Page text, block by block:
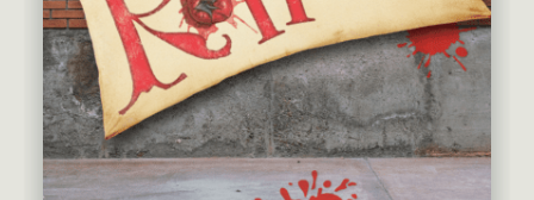
Apr 2027
May 2027
Jun 2027
Outskirts Theatre Co.
Resident Company